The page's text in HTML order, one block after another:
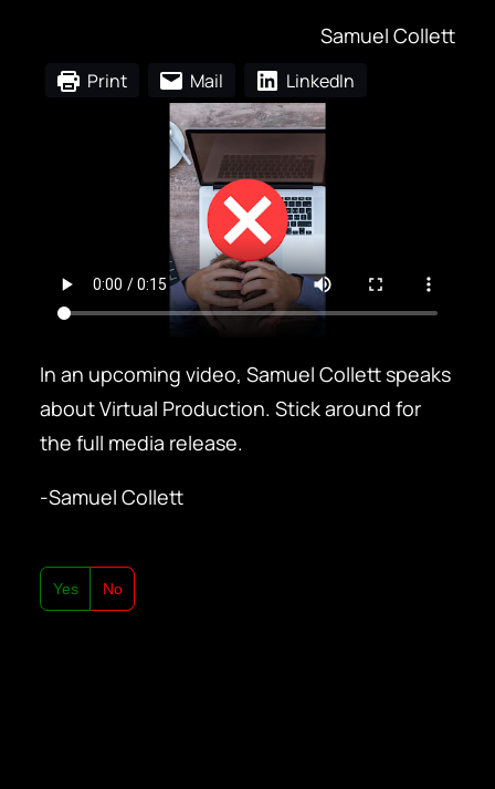
Samuel Collett
Print Mail LinkedIn
In an upcoming video, Samuel Collett speaks
about Virtual Production. Stick around for
the full media release.
-Samuel Collett